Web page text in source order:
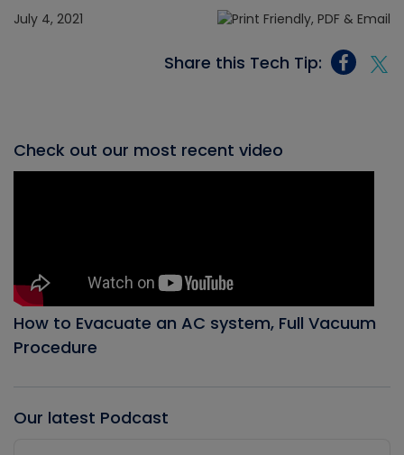
July 4, 2021
Share this Tech Tip:
Check out our most recent video
How to Evacuate an AC system, Full Vacuum
Procedure
Our latest Podcast